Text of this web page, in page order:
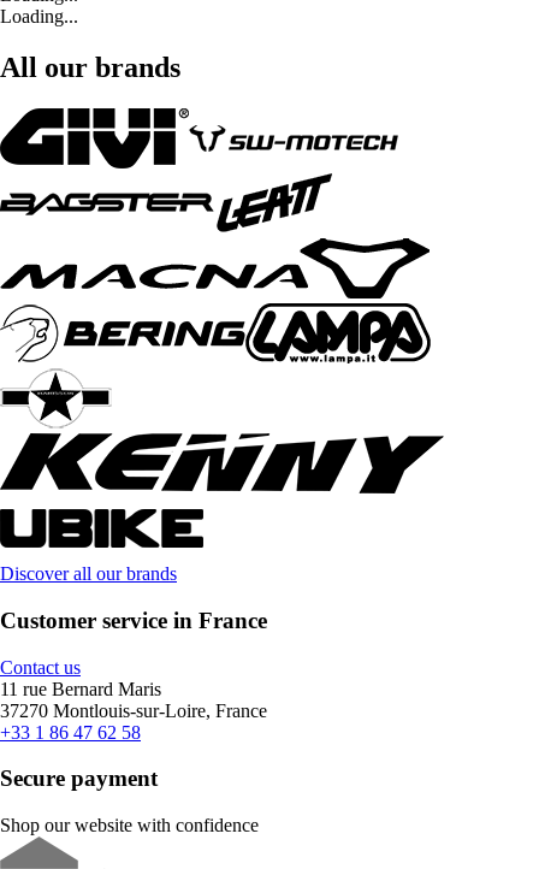
Loading...
All our brands
Discover all our brands
Customer service in France
Contact us
11 rue Bernard Maris
37270 Montlouis-sur-Loire, France
+33 1 86 47 62 58
Secure payment
Shop our website with confidence